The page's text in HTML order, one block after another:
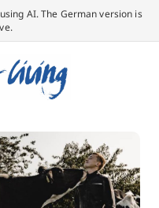
AI. The German version is